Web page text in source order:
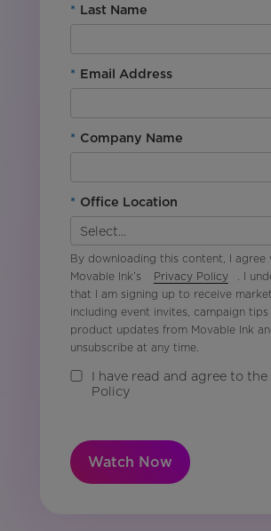
* Last Name
* Email Address
* Company Name
* Office Location
By downloading this content, I agree
Movable Ink’s
Privacy Policy
. I
that I am signing up to receive
including event invites, campaign tips
product updates from Movable Ink
unsubscribe at any time.
I have read and agree to the
Policy
Watch Now